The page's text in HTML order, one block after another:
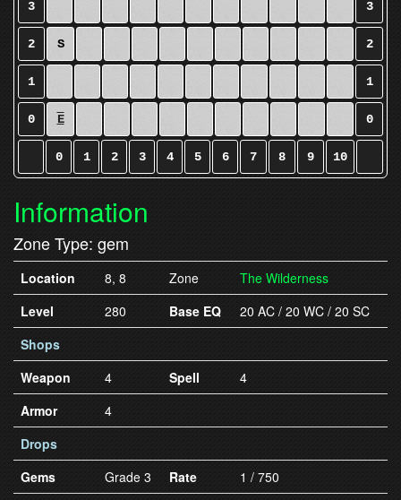
3 3
2 S 2
1 1
0 E 0
0 1 2 3 4 5 6 7 8 9 10
Information
Zone Type: gem
Location 8, 8 Zone
The Wilderness
Level
280 Base EQ
20 AC / 20 WC / 20 SC
Shops
Weapon
4 Spell
4
Armor
4
Drops
Gems
Grade 3 Rate
1 / 750